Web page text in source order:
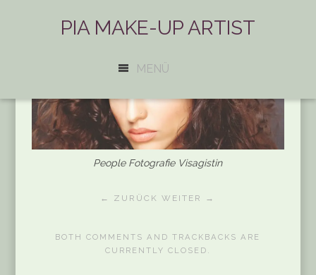
PIA MAKE-UP ARTIST
MENÜ
People Fotografie Visagistin
← ZURÜCK WEITER →
BOTH COMMENTS AND TRACKBACKS ARE
CURRENTLY CLOSED.